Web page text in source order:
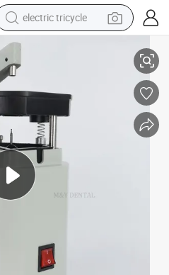
electric tricycle
wheel loader
powder
sport shoe
earbud
tshirt
Laser Pinhole Drilling Unit